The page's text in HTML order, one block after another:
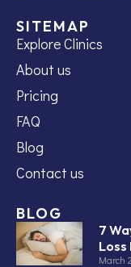
SITEMAP
Explore Clinics
About us
Pricing
FAQ
Blog
Contact us
BLOG
7
March